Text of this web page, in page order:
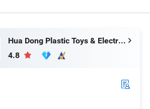
Certifications
Hua Dong Plastic Toys & Electronic Co., Ltd
4.8